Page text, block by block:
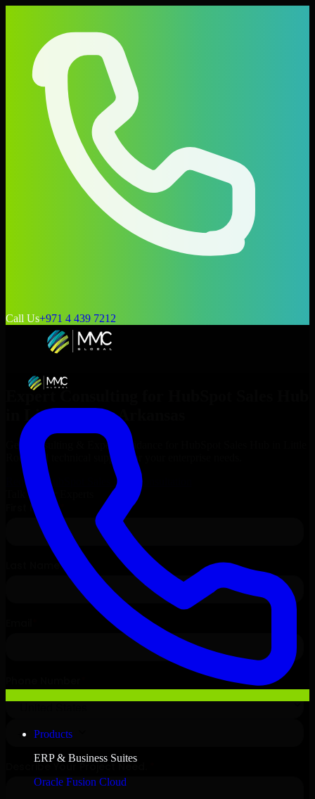
Call Us+971 4 439 7212
Products
ERP & Business Suites
Oracle Fusion Cloud
Expert Consulting for
Little Rock , Arkansas
Get Consulting & Expert Guidance for
Rock
and technical support for your enterprise needs.
Request
HubSpot Sales Hub
Consultation
Talk to Our Experts